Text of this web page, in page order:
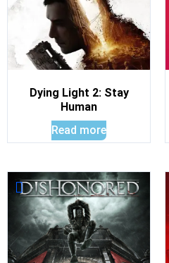
Dying Light 2: Stay
Human
Read more